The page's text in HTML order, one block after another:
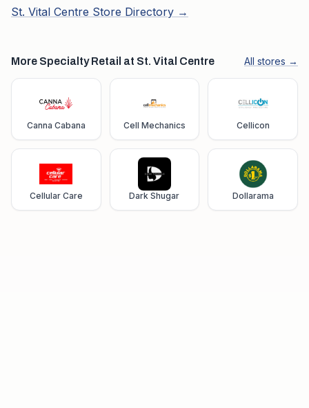
St. Vital Centre Store Directory →
More Specialty Retail at St. Vital Centre All stores →
Canna Cabana Cell Mechanics Cellicon
Cellular Care Dark Shugar Dollarama